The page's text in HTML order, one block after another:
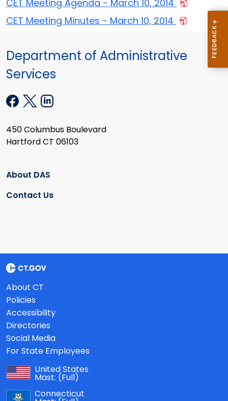
CET Meeting Agenda - March 10, 2014
CET Meeting Minutes - March 10, 2014
Department of Administrative
Services
450 Columbus Boulevard
Hartford CT 06103
About DAS
Contact Us
About CT
Policies
Accessibility
Directories
Social Media
For State Employees
United States
Mast: (Full)
Connecticut